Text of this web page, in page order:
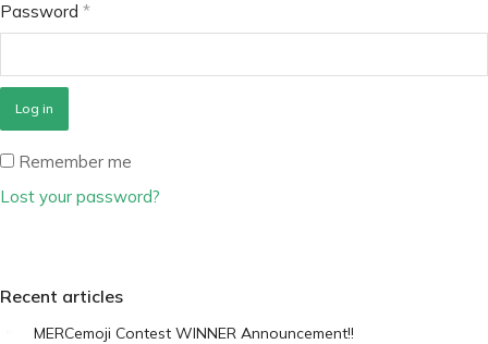
Password *
Log in
Remember me
Lost your password?
Recent articles
MERCemoji Contest WINNER Announcement!!